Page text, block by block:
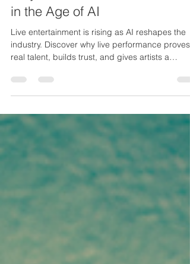
Why Live Entertainment will Rise
in the Age of AI
Live entertainment is rising as AI reshapes the
real talent, builds trust, and gives artists a
powerful edge.